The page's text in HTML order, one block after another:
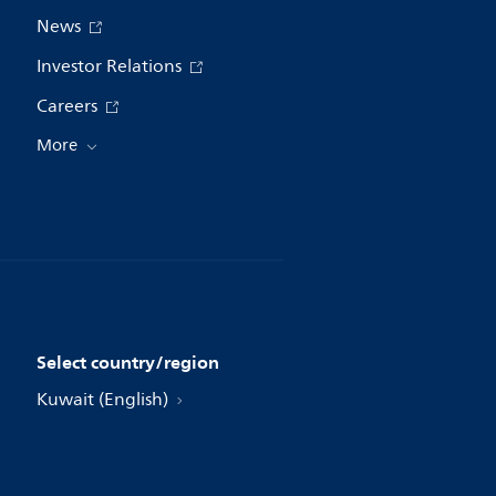
News
Investor Relations
Careers
More
Select country/region
Kuwait (English)